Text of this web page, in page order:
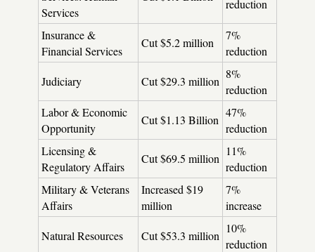
Services
reduction
Insurance &
Financial Services
Cut $5.2 million
7%
reduction
Judiciary Cut $29.3 million
8%
reduction
Labor & Economic
Opportunity
Cut $1.13 Billion
47%
reduction
Licensing &
Regulatory Affairs
Cut $69.5 million
11%
reduction
Military & Veterans
Affairs
Increased $19
million
7%
increase
Natural Resources Cut $53.3 million
10%
reduction